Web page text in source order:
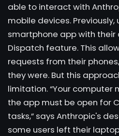
able to interact with
mobile devices.
smartphone app with their
Dispatch feature. This
requests from their
they were. But this
limitation. “Your computer
the app must be open for
tasks,” says Anthropic's
some users left their